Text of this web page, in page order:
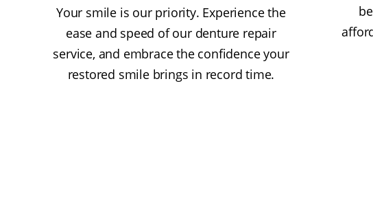
Your smile is our priority. Experience the
ease and speed of our denture repair
service, and embrace the confidence your
restored smile brings in record time.